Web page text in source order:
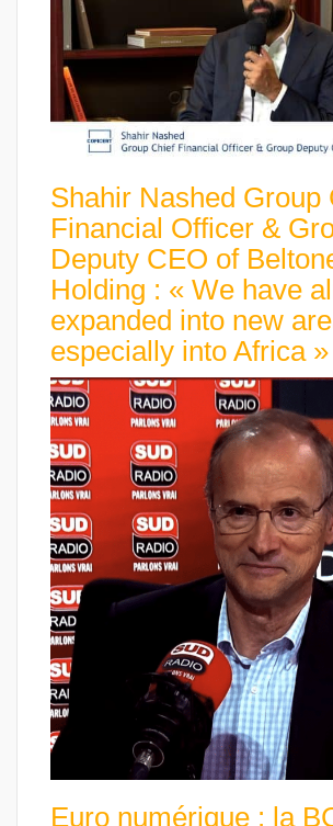
Shahir Nashed Group
Financial Officer &
Deputy CEO of
Holding : « We have
expanded into new
especially into Africa »
Euro numérique : la